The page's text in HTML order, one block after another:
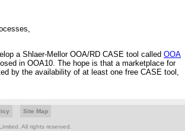
a Shlaer-Mellor OOA/RD CASE tool called OOA
in OOA10. The hope is that a marketplace for
by the availability of at least one free CASE tool,
Site Map
All rights reserved.